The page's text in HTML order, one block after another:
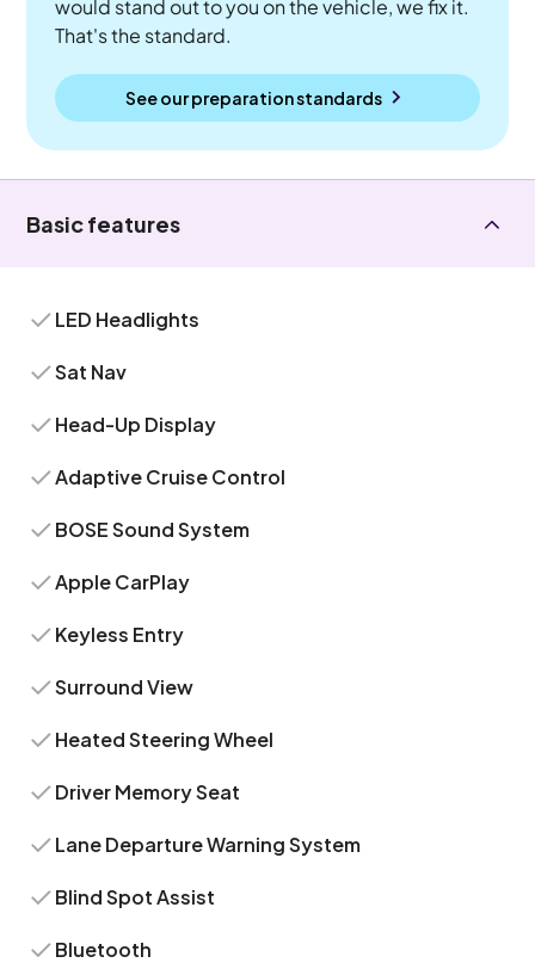
would stand out to you on the vehicle, we fix it.
That's the standard.
See our preparation standards
Basic features
LED Headlights
Sat Nav
Head-Up Display
Adaptive Cruise Control
BOSE Sound System
Apple CarPlay
Keyless Entry
Surround View
Heated Steering Wheel
Driver Memory Seat
Lane Departure Warning System
Blind Spot Assist
Bluetooth